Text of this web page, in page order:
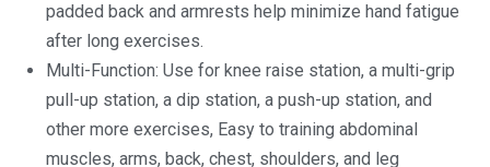
padded back and armrests help minimize hand fatigue
after long exercises.
Multi-Function: Use for knee raise station, a multi-grip
pull-up station, a dip station, a push-up station, and
other more exercises, Easy to training abdominal
muscles, arms, back, chest, shoulders, and leg